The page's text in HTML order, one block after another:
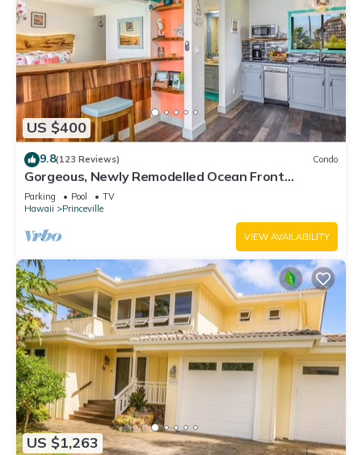
US $400
9.8(123 Reviews) Condo
Gorgeous, Newly Remodelled Ocean Front
Retreat-Sea Lodge II G6
Parking Pool
TV
Hawaii
Princeville
VIEW AVAILABILITY
US $1,263